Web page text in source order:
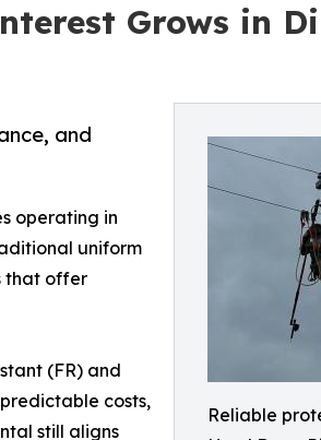
Grows in
Reliable
and
operating in
uniform
that offer
(FR) and
costs,
still aligns